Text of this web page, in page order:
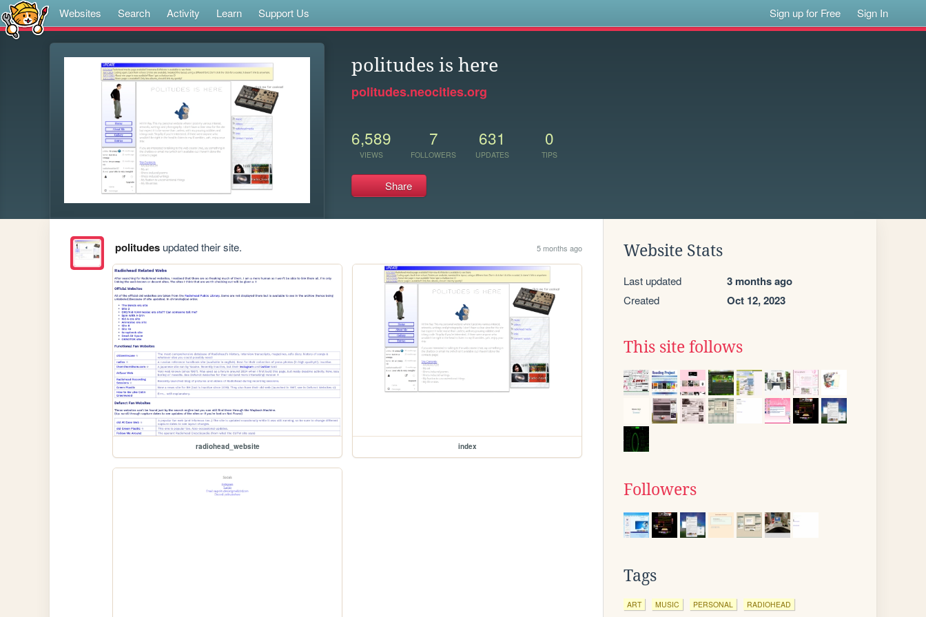
Websites Search Activity Learn Support Us Sign up for Free Sign In
politudes is here
politudes.neocities.org
6,589
VIEWS
7
FOLLOWERS
631
UPDATES
0
TIPS
Share
politudesupdated their site. 5 months ago
radiohead_website index
Website Stats
Last updated 3 months ago
Created Oct 12, 2023
This site follows
Followers
Tags
ART MUSIC PERSONAL RADIOHEAD